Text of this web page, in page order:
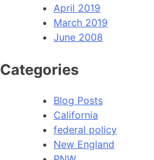
April 2019
March 2019
June 2008
Categories
Blog Posts
California
federal policy
New England